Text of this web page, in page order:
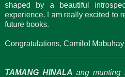
shaped by a beautiful
experience. I am really excited to
future books.
Congratulations, Camilo! Mabuhay
TAMANG HINALA ang munting